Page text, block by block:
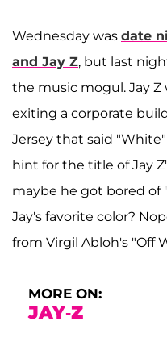
Wednesday was date
and Jay Z, but last
the music mogul. Jay Z
exiting a corporate
Jersey that said
hint for the title of Jay
maybe he got bored of
Jay's favorite color?
from Virgil Abloh's "Off
MORE ON:
JAY-Z